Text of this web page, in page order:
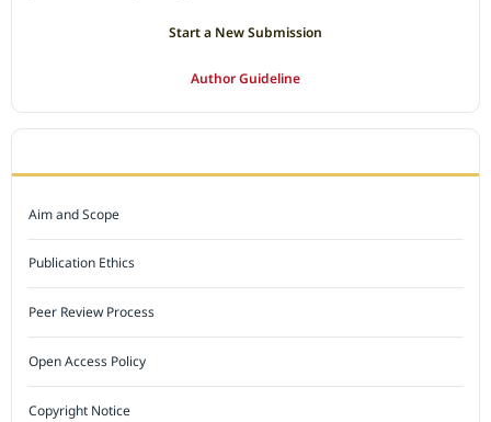
Start a New Submission
Author Guideline
Aim and Scope
Publication Ethics
Peer Review Process
Open Access Policy
Copyright Notice